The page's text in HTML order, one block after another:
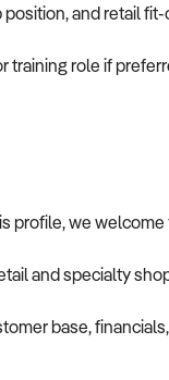
and retail
training role if
profile, we
and specialty
base,